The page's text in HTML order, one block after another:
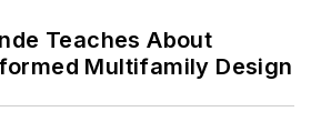
Teaches About
Multifamily Design